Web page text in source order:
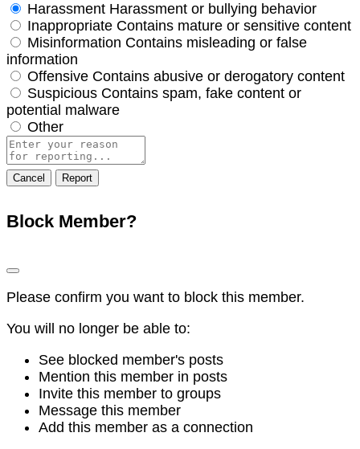
Harassment Harassment or bullying behavior
Inappropriate Contains mature or sensitive content
Misinformation Contains misleading or false
information
Offensive Contains abusive or derogatory content
Suspicious Contains spam, fake content or
potential malware
Other
Report
note
Report
Block Member?
Please confirm you want to block this member.
You will no longer be able to:
See blocked member's posts
Mention this member in posts
Invite this member to groups
Message this member
Add this member as a connection